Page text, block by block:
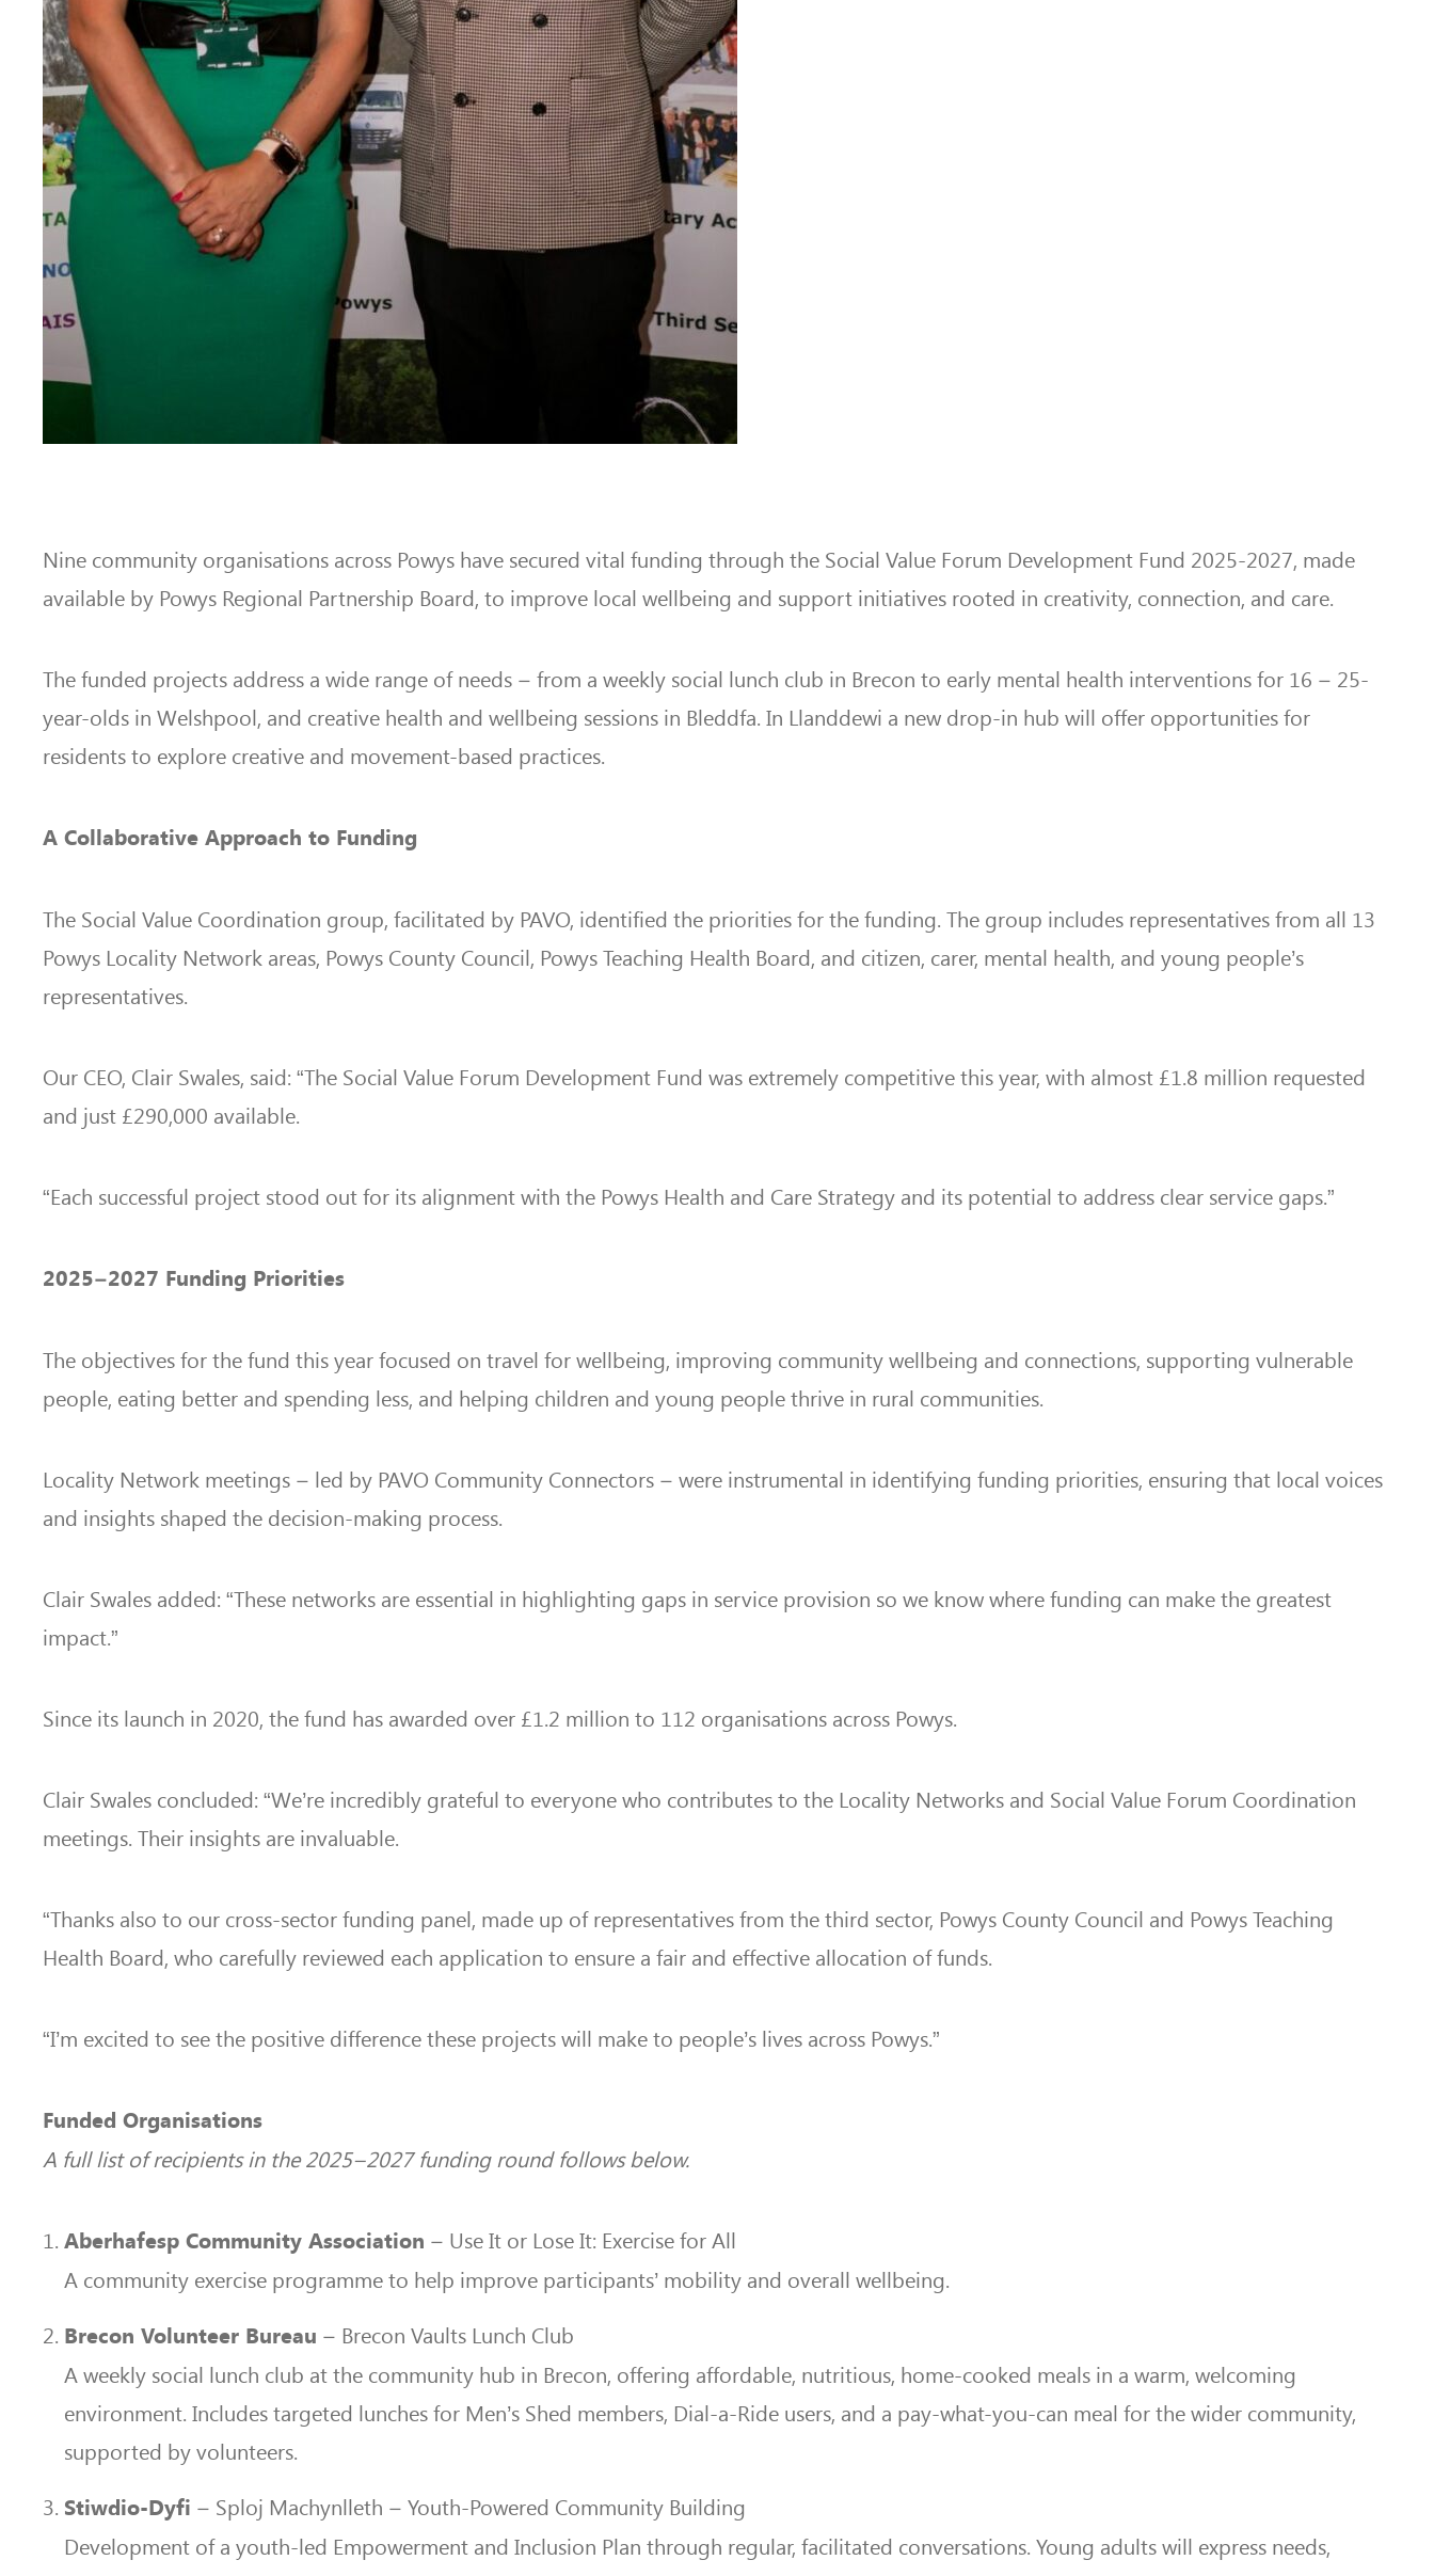
Nine community organisations across Powys have secured vital funding through the Social Value Forum Development Fund 2025-2027, made
available by Powys Regional Partnership Board, to improve local wellbeing and support initiatives rooted in creativity, connection, and care.
The funded projects address a wide range of needs – from a weekly social lunch club in Brecon to early mental health interventions for 16 – 25-
year-olds in Welshpool, and creative health and wellbeing sessions in Bleddfa. In Llanddewi a new drop-in hub will offer opportunities for
residents to explore creative and movement-based practices.
A Collaborative Approach to Funding
The Social Value Coordination group, facilitated by PAVO, identified the priorities for the funding. The group includes representatives from all 13
Powys Locality Network areas, Powys County Council, Powys Teaching Health Board, and citizen, carer, mental health, and young people’s
representatives.
Our CEO, Clair Swales, said: “The Social Value Forum Development Fund was extremely competitive this year, with almost £1.8 million requested
and just £290,000 available.
“Each successful project stood out for its alignment with the Powys Health and Care Strategy and its potential to address clear service gaps.”
2025–2027 Funding Priorities
The objectives for the fund this year focused on travel for wellbeing, improving community wellbeing and connections, supporting vulnerable
people, eating better and spending less, and helping children and young people thrive in rural communities.
Locality Network meetings – led by PAVO Community Connectors – were instrumental in identifying funding priorities, ensuring that local voices
and insights shaped the decision-making process.
Clair Swales added: “These networks are essential in highlighting gaps in service provision so we know where funding can make the greatest
impact.”
Since its launch in 2020, the fund has awarded over £1.2 million to 112 organisations across Powys.
Clair Swales concluded: “We’re incredibly grateful to everyone who contributes to the Locality Networks and Social Value Forum Coordination
meetings. Their insights are invaluable.
“Thanks also to our cross-sector funding panel, made up of representatives from the third sector, Powys County Council and Powys Teaching
Health Board,who carefully reviewed each application to ensure a fair and effective allocation of funds.
“I’m excited to see the positive difference these projects will make to people’s lives across Powys.”
Funded Organisations
A full list of recipients in the 2025–2027 funding round follows below.
Aberhafesp Community Association – Use It or Lose It: Exercise for All
A community exercise programme to help improve participants’ mobility and overall wellbeing.
Brecon Volunteer Bureau – Brecon Vaults Lunch Club
A weekly social lunch club at the community hub in Brecon, offering affordable, nutritious, home-cooked meals in a warm, welcoming
environment. Includes targeted lunches for Men’s Shed members, Dial-a-Ride users, and a pay-what-you-can meal for the wider community,
supported by volunteers.
Stiwdio-Dyfi – Sploj Machynlleth – Youth-Powered Community Building
Development of a youth-led Empowerment and Inclusion Plan through regular, facilitated conversations. Young adults will express needs,